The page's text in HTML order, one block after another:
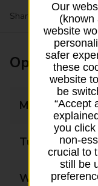
Share your
Opening
Monday
Tuesday
Wednesday
Our
(known
website
safer
these
website
be
“Accept
you click
non-
crucial to
still be